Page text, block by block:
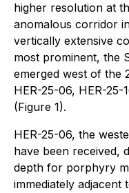
higher resolution at
anomalous corridor
vertically extensive
most prominent, the
emerged west of the
HER-25-06, HER-25-
(Figure 1).
HER-25-06, the
have been received,
depth for porphyry
immediately adjacent